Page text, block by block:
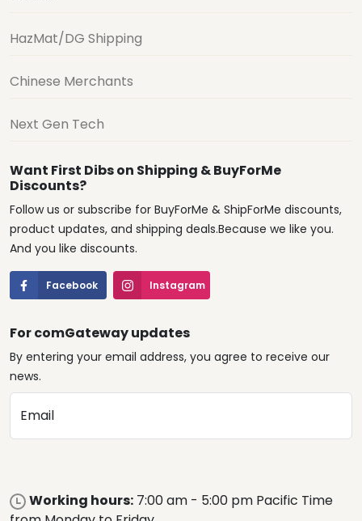
HazMat/DG Shipping
Chinese Merchants
Next Gen Tech
Want First Dibs on Shipping & BuyForMe
Discounts?
Follow us or subscribe for BuyForMe & ShipForMe discounts,
product updates, and shipping deals.Because we like you.
And you like discounts.
Facebook Instagram
For comGateway updates
By entering your email address, you agree to receive our
news.
Email
Working hours: 7:00 am - 5:00 pm Pacific Time